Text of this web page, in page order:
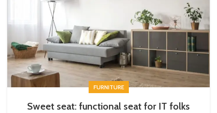
FURNITURE
Sweet seat: functional seat for IT folks